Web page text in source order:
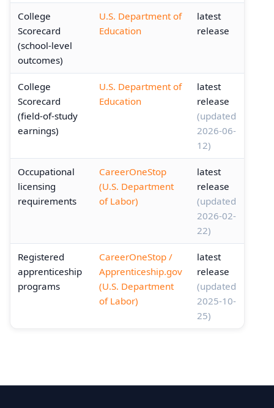
College
Scorecard
(school-level
outcomes)
U.S. Department of
Education
latest
release
College
Scorecard
(field-of-study
earnings)
U.S. Department of
Education
latest
release
(updated
2026-06-
12)
Occupational
licensing
requirements
CareerOneStop
(U.S. Department
of Labor)
latest
release
(updated
2026-02-
22)
Registered
apprenticeship
programs
CareerOneStop /
Apprenticeship.gov
(U.S. Department
of Labor)
latest
release
(updated
2025-10-
25)